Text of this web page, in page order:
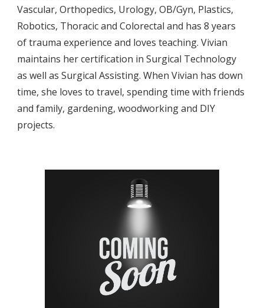
Vascular, Orthopedics, Urology, OB/Gyn, Plastics,
Robotics, Thoracic and Colorectal and has 8 years
of trauma experience and loves teaching. Vivian
maintains her certification in Surgical Technology
as well as Surgical Assisting. When Vivian has down
time, she loves to travel, spending time with friends
and family, gardening, woodworking and DIY
projects.